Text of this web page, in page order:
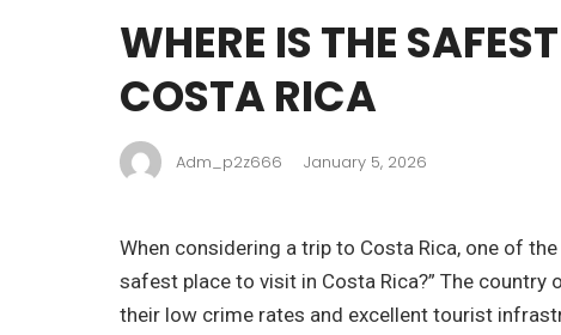
WHERE IS THE
COSTA RICA
Adm_p2z666 January 5, 2026
When considering a trip to Costa Rica, one of
safest place to visit in Costa Rica?” The
their low crime rates and excellent tourist